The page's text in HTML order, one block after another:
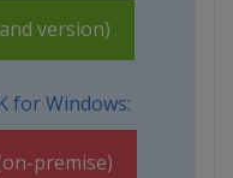
version)
for Windows:
premise)